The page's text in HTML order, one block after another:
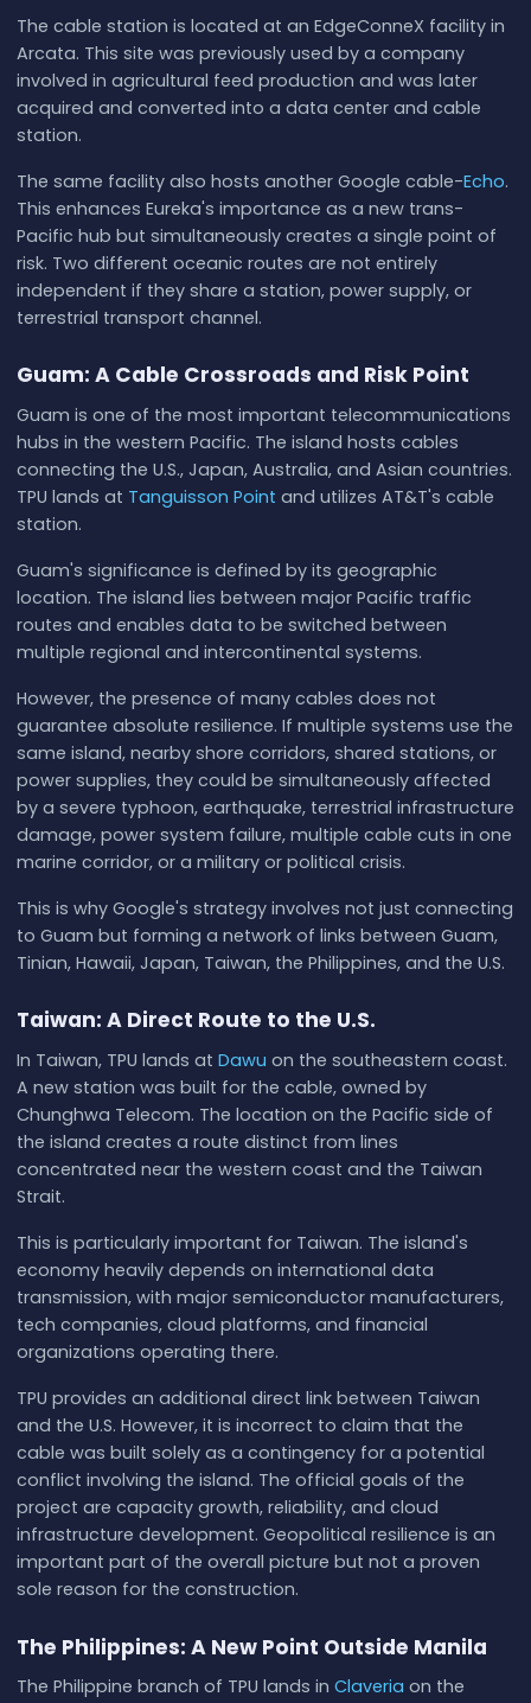
The cable station is located at an EdgeConneX facility in
Arcata. This site was previously used by a company
involved in agricultural feed production and was later
acquired and converted into a data center and cable
station.
The same facility also hosts another Google cable-Echo.
This enhances Eureka's importance as a new trans-
Pacific hub but simultaneously creates a single point of
risk. Two different oceanic routes are not entirely
independent if they share a station, power supply, or
terrestrial transport channel.
Guam: A Cable Crossroads and Risk Point
Guam is one of the most important telecommunications
hubs in the western Pacific. The island hosts cables
connecting the U.S., Japan, Australia, and Asian countries.
TPU lands at Tanguisson Point and utilizes AT&T's cable
station.
Guam's significance is defined by its geographic
location. The island lies between major Pacific traffic
routes and enables data to be switched between
multiple regional and intercontinental systems.
However, the presence of many cables does not
guarantee absolute resilience. If multiple systems use the
same island, nearby shore corridors, shared stations, or
power supplies, they could be simultaneously affected
by a severe typhoon, earthquake, terrestrial infrastructure
damage, power system failure, multiple cable cuts in one
marine corridor, or a military or political crisis.
This is why Google's strategy involves not just connecting
to Guam but forming a network of links between Guam,
Tinian, Hawaii, Japan, Taiwan, the Philippines, and the U.S.
Taiwan: A Direct Route to the U.S.
In Taiwan, TPU lands at Dawu on the southeastern coast.
A new station was built for the cable, owned by
Chunghwa Telecom. The location on the Pacific side of
the island creates a route distinct from lines
concentrated near the western coast and the Taiwan
Strait.
This is particularly important for Taiwan. The island's
economy heavily depends on international data
transmission, with major semiconductor manufacturers,
tech companies, cloud platforms, and financial
organizations operating there.
TPU provides an additional direct link between Taiwan
and the U.S. However, it is incorrect to claim that the
cable was built solely as a contingency for a potential
conflict involving the island. The official goals of the
project are capacity growth, reliability, and cloud
infrastructure development. Geopolitical resilience is an
important part of the overall picture but not a proven
sole reason for the construction.
The Philippines: A New Point Outside Manila
The Philippine branch of TPU lands in Claveria on the